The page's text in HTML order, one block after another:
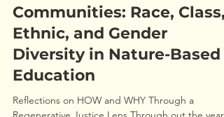
ryanpleune1
May 5, 2024
5 min read